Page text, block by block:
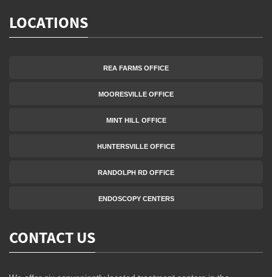
LOCATIONS
REA FARMS OFFICE
MOORESVILLE OFFICE
MINT HILL OFFICE
HUNTERSVILLE OFFICE
RANDOLPH RD OFFICE
ENDOSCOPY CENTERS
CONTACT US